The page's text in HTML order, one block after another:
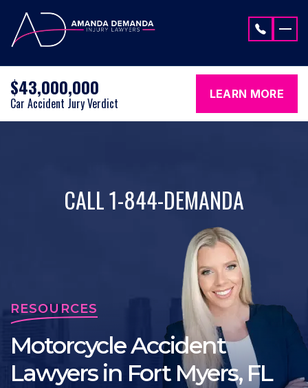
$43,000,000
Car Accident Jury Verdict
LEARN MORE
CALL 1-844-DEMANDA
RESOURCES
Motorcycle Accident
Lawyers in Fort Myers, FL